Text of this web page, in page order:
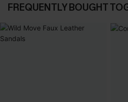
FREQUENTLY BOUGHT